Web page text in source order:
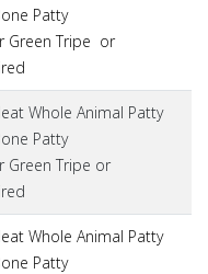
Patty
Green Tripe or
Whole Animal Patty
Patty
Green Tripe or
Whole Animal Patty
Patty